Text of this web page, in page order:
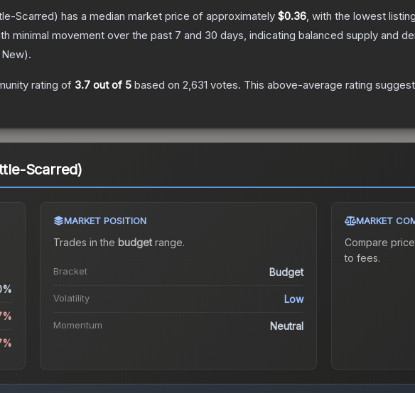
Scarred) has a median market price of approximately $0.36, with the lowest
minimal movement over the past 7 and 30 days, indicating balanced supply and
).
rating of 3.7 out of 5 based on 2,631 votes. This above-average rating
Scarred)
MARKET POSITION
Trades in the budgetrange.
Bracket Budget
Volatility Low
Momentum Neutral
MARKET
Compare
to fees.